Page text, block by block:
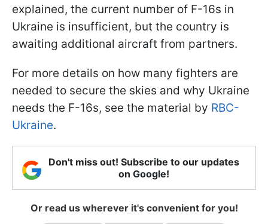
explained, the current number of F-16s in
Ukraine is insufficient, but the country is
awaiting additional aircraft from partners.
For more details on how many fighters are
needed to secure the skies and why Ukraine
needs the F-16s, see the material by RBC-
Ukraine.
Don't miss out! Subscribe to our updates
on Google!
Or read us wherever it's convenient for you!